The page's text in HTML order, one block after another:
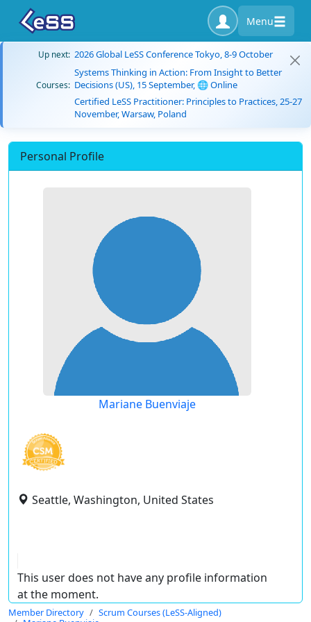
Menu
Up next: 2026 Global LeSS Conference Tokyo, 8-9 October
Courses:
Systems Thinking in Action: From Insight to Better
Decisions (US), 15 September, 🌐 Online
Certified LeSS Practitioner: Principles to Practices, 25-27
November, Warsaw, Poland
Personal Profile
Mariane Buenviaje
Seattle, Washington, United States
This user does not have any profile information
at the moment.
Member Directory
Scrum Courses (LeSS-Aligned)